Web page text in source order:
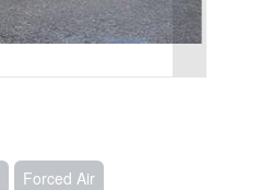
Forced Air